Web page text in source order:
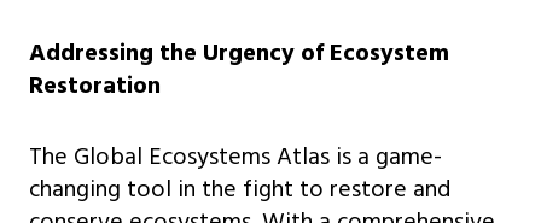
Addressing the Urgency of Ecosystem
Restoration
The Global Ecosystems Atlas is a game-
changing tool in the fight to restore and